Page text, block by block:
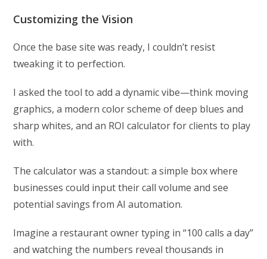
Customizing the Vision
Once the base site was ready, I couldn’t resist
tweaking it to perfection.
I asked the tool to add a dynamic vibe—think moving
graphics, a modern color scheme of deep blues and
sharp whites, and an ROI calculator for clients to play
with.
The calculator was a standout: a simple box where
businesses could input their call volume and see
potential savings from AI automation.
Imagine a restaurant owner typing in “100 calls a day”
and watching the numbers reveal thousands in